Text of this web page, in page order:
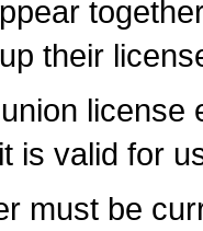
their
is valid for
must be